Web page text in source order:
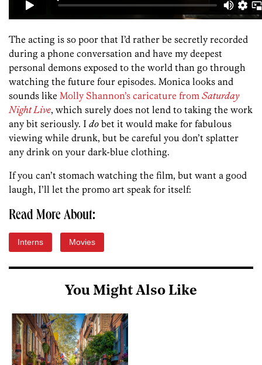
The acting is so poor that I’d rather be secretly recorded
during a phone conversation and have my deepest
personal demons exposed to the world than go through
watching the future four episodes. Monica looks and
sounds like Molly Shannon’s caricature from Saturday
Night Live, which surely does not lend to taking the work
any bit seriously. I do bet it would make for fabulous
viewing while drunk, but be careful you don’t splatter
any drink on your dark-blue clothing.
If you can’t stomach watching the film, but want a good
laugh, I’ll let the promo art speak for itself:
Read More About:
Interns Movies
You Might Also Like